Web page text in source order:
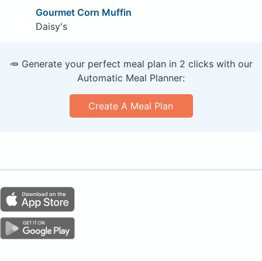
Gourmet Corn Muffin
Daisy's
🥕 Generate your perfect meal plan in 2 clicks with our
Automatic Meal Planner:
Create A Meal Plan